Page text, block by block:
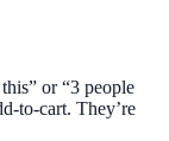
or “3 people
to-cart. They’re